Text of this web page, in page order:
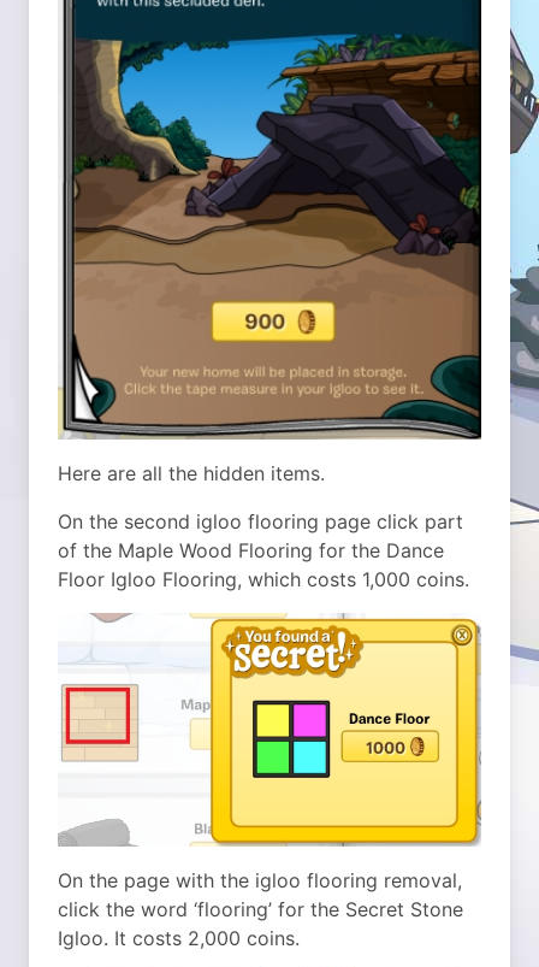
Here are all the hidden items.
On the second igloo flooring page click part
of the Maple Wood Flooring for the Dance
Floor Igloo Flooring, which costs 1,000 coins.
On the page with the igloo flooring removal,
click the word ‘flooring’ for the Secret Stone
Igloo. It costs 2,000 coins.